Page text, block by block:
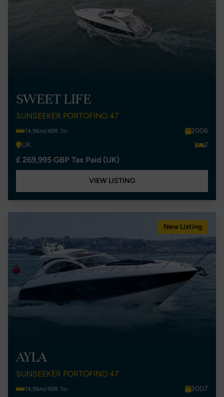
SWEET LIFE
SUNSEEKER PORTOFINO 47
14.96m/49ft 1in
2006
UK
2
£ 269,995 GBP Tax Paid (UK)
VIEW LISTING
New Listing
AYLA
SUNSEEKER PORTOFINO 47
14.96m/49ft 1in
2007